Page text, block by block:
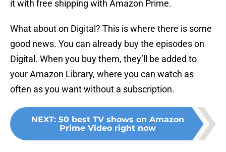
it with free shipping with Amazon Prime.
What about on Digital? This is where there is some
good news. You can already buy the episodes on
Digital. When you buy them, they’ll be added to
your Amazon Library, where you can watch as
often as you want without a subscription.
NEXT: 50 best TV shows on Amazon
Prime Video right now